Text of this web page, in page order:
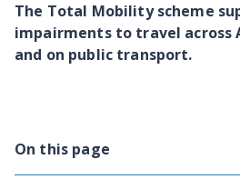
The Total Mobility scheme
impairments to travel across
and on public transport.
On this page